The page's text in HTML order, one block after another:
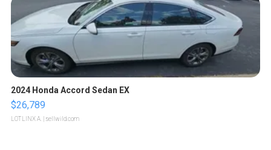
2024 Honda Accord Sedan EX
$26,789
LOTLINX A. | sellwild.com